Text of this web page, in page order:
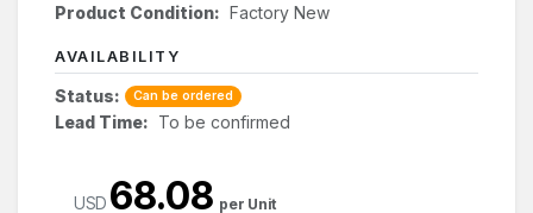
Product Condition: Factory New
AVAILABILITY
Status: Can be ordered
Lead Time: To be confirmed
USD 68.08 per Unit